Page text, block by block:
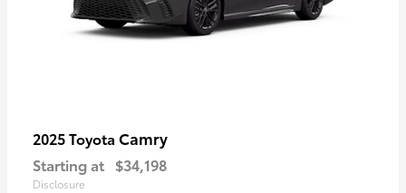
2025 Toyota Camry
Starting at $34,198
Disclosure